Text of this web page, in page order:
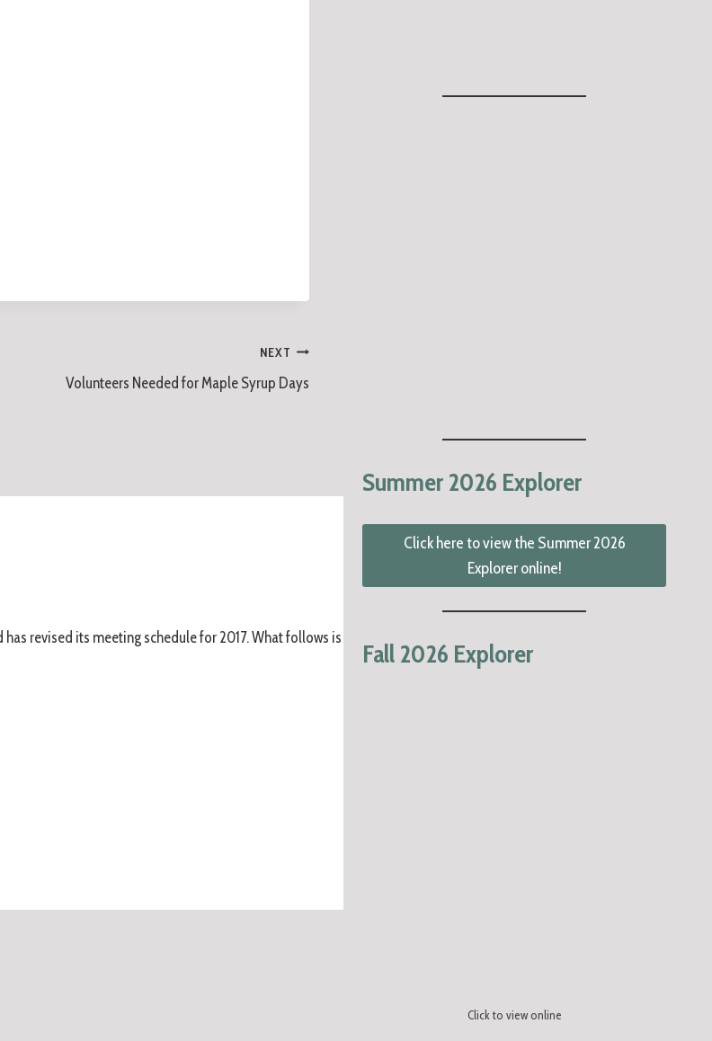
NEXT
Volunteers Needed for Maple Syrup Days
revised its meeting schedule for 2017. What follows is the remaining Park Board meeting schedule this year
Summer 2026 Explorer
Click here to view the Summer 2026
Explorer online!
Fall 2026 Explorer
Click to view online